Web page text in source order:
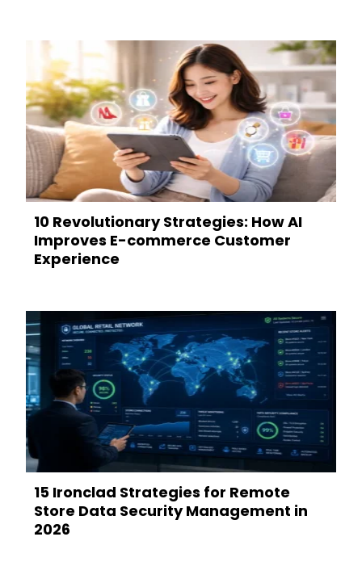
10 Revolutionary Strategies: How AI
Improves E-commerce Customer
Experience
15 Ironclad Strategies for Remote
Store Data Security Management in
2026